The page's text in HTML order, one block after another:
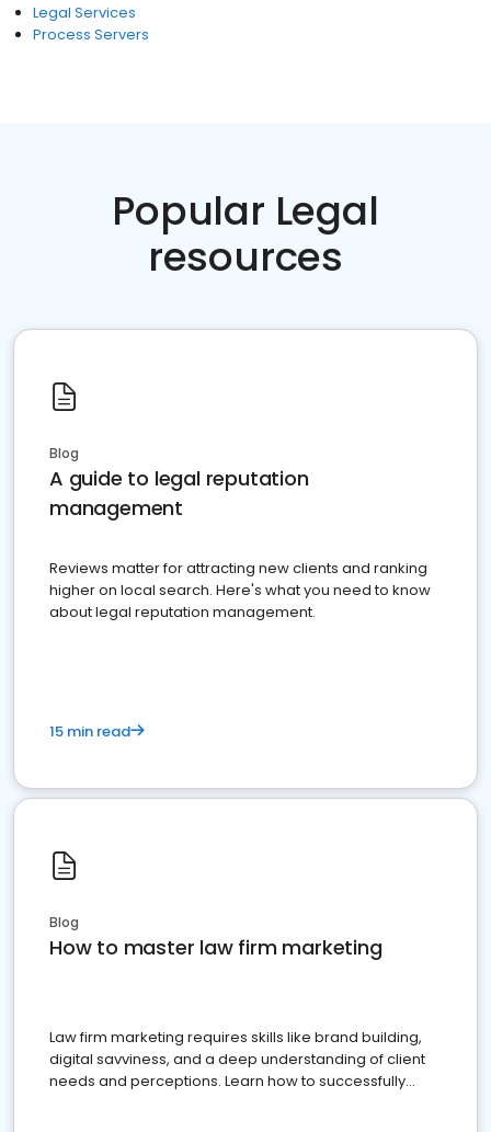
Legal Services
Process Servers
Popular Legal
resources
Blog
A guide to legal reputation
management
Reviews matter for attracting new clients and ranking
higher on local search. Here's what you need to know
about legal reputation management.
15 min read
Blog
How to master law firm marketing
Law firm marketing requires skills like brand building,
digital savviness, and a deep understanding of client
needs and perceptions. Learn how to successfully